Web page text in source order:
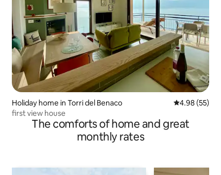
Holiday home in Torri del Benaco 4.98 out of 5
4.98 (55)
first view house
The comforts of home and great
monthly rates